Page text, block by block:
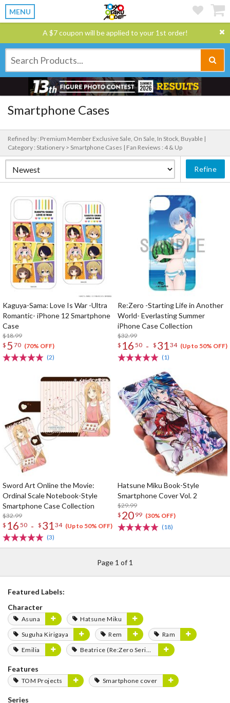
MENU
A $7 coupon will be applied to your 1st order!
Smartphone Cases
Refined by : Premium Member Exclusive Sale, On Sale, In Stock, Buyable |
Category : Stationery > Smartphone Cases | Fan Reviews : 4 & Up
Refine
Kaguya-Sama: Love Is War -Ultra
Romantic- iPhone 12 Smartphone
Case
$18.99
$ 5 70 (70% OFF)
(2)
Re:Zero -Starting Life in Another
World- Everlasting Summer
iPhone Case Collection
$32.99
$ 16 50 - $ 3134 (Up to 50% OFF)
(1)
Sword Art Online the Movie:
Ordinal Scale Notebook-Style
Smartphone Case Collection
$32.99
$ 16 50 - $ 3134 (Up to 50% OFF)
(3)
Hatsune Miku Book-Style
Smartphone Cover Vol. 2
$29.99
$ 20 99 (30% OFF)
(18)
Page 1 of 1
Featured Labels:
Character
Asuna
Hatsune Miku
Suguha Kirigaya
Rem
Ram
Emilia
Beatrice (Re:Zero Series)
Features
TOM Projects Smartphone cover
Series